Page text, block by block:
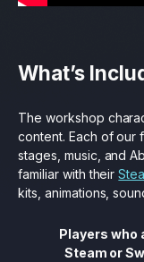
What’s
The workshop
content. Each of our
stages, music, and
familiar with their
kits, animations,
Players who
Steam or